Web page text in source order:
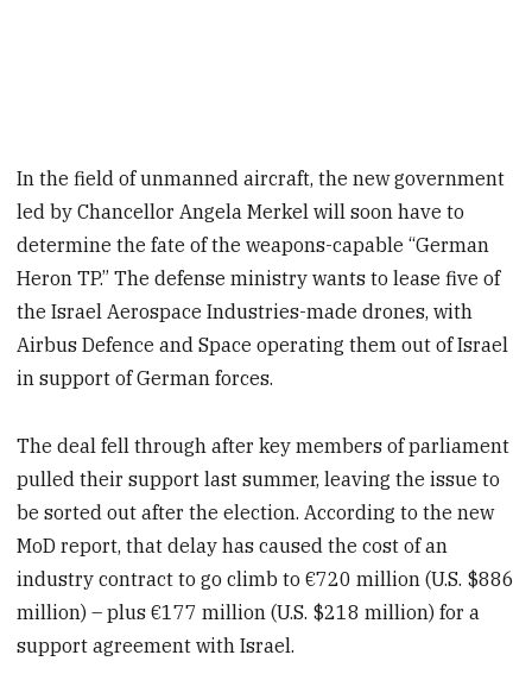
In the field of unmanned aircraft, the new government
led by Chancellor Angela Merkel will soon have to
determine the fate of the weapons-capable “German
Heron TP.” The defense ministry wants to lease five of
the Israel Aerospace Industries-made drones, with
Airbus Defence and Space operating them out of Israel
in support of German forces.
The deal fell through after key members of parliament
pulled their support last summer, leaving the issue to
be sorted out after the election. According to the new
MoD report, that delay has caused the cost of an
industry contract to go climb to €720 million (U.S. $886
million) – plus €177 million (U.S. $218 million) for a
support agreement with Israel.